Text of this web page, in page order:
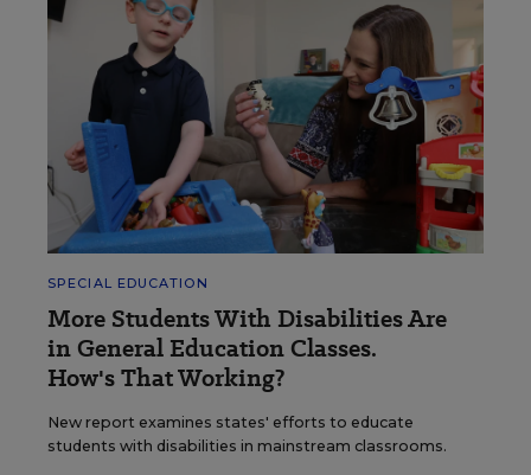
SPECIAL EDUCATION
More Students With Disabilities Are
in General Education Classes.
How's That Working?
New report examines states' efforts to educate
students with disabilities in mainstream classrooms.